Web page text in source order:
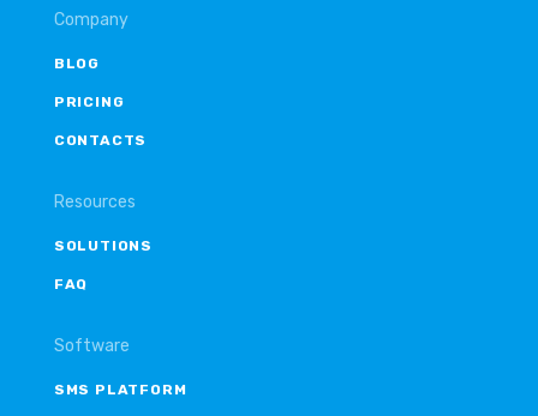
Company
BLOG
PRICING
CONTACTS
Resources
SOLUTIONS
FAQ
Software
SMS PLATFORM